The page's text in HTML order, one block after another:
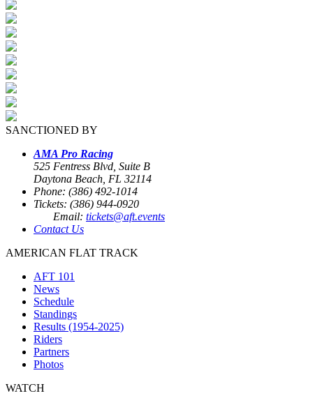
SANCTIONED BY
AMA Pro Racing
525 Fentress Blvd, Suite B
Daytona Beach, FL 32114
Phone: (386) 492-1014
Tickets: (386) 944-0920
Email: tickets@aft.events
Contact Us
AMERICAN FLAT TRACK
AFT 101
News
Schedule
Standings
Results (1954-2025)
Riders
Partners
Photos
WATCH